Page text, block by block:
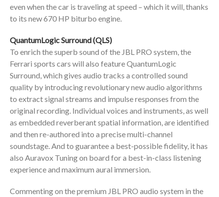
even when the car is traveling at speed – which it will, thanks
to its new 670 HP biturbo engine.
QuantumLogic Surround (QLS)
To enrich the superb sound of the JBL PRO system, the
Ferrari sports cars will also feature QuantumLogic
Surround, which gives audio tracks a controlled sound
quality by introducing revolutionary new audio algorithms
to extract signal streams and impulse responses from the
original recording. Individual voices and instruments, as well
as embedded reverberant spatial information, are identified
and then re-authored into a precise multi-channel
soundstage. And to guarantee a best-possible fidelity, it has
also Auravox Tuning on board for a best-in-class listening
experience and maximum aural immersion.
Commenting on the premium JBL PRO audio system in the